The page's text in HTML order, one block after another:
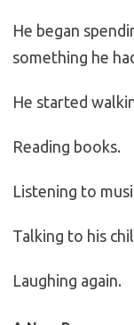
He began
something he
He started
Reading books.
Listening to
Talking to his
Laughing again.